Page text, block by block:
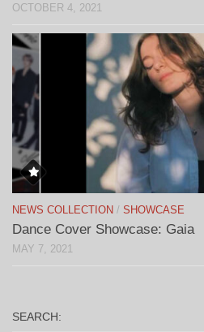
OCTOBER 4, 2021
NEWS COLLECTION / SHOWCASE
Dance Cover Showcase: Gaia
MAY 7, 2021
SEARCH: